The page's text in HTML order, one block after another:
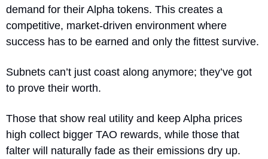
demand for their Alpha tokens. This creates a
competitive, market-driven environment where
success has to be earned and only the fittest survive.
Subnets can’t just coast along anymore; they’ve got
to prove their worth.
Those that show real utility and keep Alpha prices
high collect bigger TAO rewards, while those that
falter will naturally fade as their emissions dry up.